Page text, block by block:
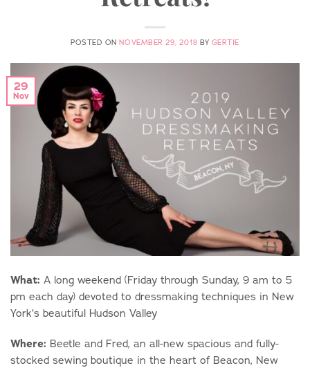
POSTED ONNOVEMBER 29, 2018 BY GERTIE
29
Nov
What: A long weekend (Friday through Sunday, 9 am to 5
pm each day) devoted to dressmaking techniques in New
York’s beautiful Hudson Valley
Where: Beetle and Fred, an all-new spacious and fully-
stocked sewing boutique in the heart of Beacon, New